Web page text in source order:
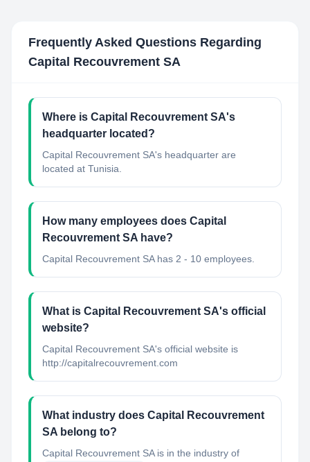
Frequently Asked Questions Regarding
Capital Recouvrement SA
Where is Capital Recouvrement SA's
headquarter located?
Capital Recouvrement SA's headquarter are
located at Tunisia.
How many employees does Capital
Recouvrement SA have?
Capital Recouvrement SA has 2 - 10 employees.
What is Capital Recouvrement SA's official
website?
Capital Recouvrement SA's official website is
http://capitalrecouvrement.com
What industry does Capital Recouvrement
SA belong to?
Capital Recouvrement SAis in the industry of